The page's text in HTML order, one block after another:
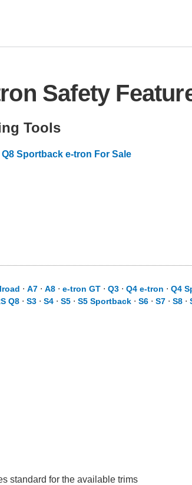
Safety
Tools
Sportback e-tron For Sale
⋅ A7 ⋅ A8 ⋅ e-tron GT ⋅ Q3 ⋅ Q4 e-tron ⋅ Q4
Q8 ⋅ S3 ⋅ S4 ⋅ S5 ⋅ S5 Sportback ⋅ S6 ⋅ S7 ⋅ S8 ⋅
standard for the available trims